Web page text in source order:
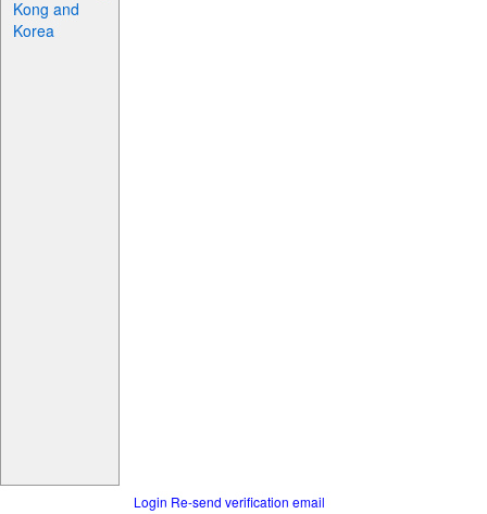
Kong and
Korea
Login Re-send verification email